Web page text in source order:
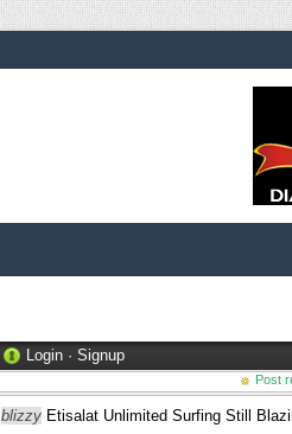
Login · Signup
Post
blizzy Etisalat Unlimited Surfing Still